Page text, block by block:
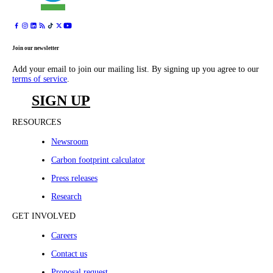
Join our newsletter
Add your email to join our mailing list. By signing up you agree to our
terms of service.
SIGN UP
RESOURCES
Newsroom
Carbon footprint calculator
Press releases
Research
GET INVOLVED
Careers
Contact us